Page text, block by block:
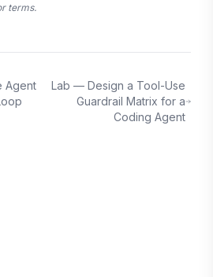
terms.
Agent
Lab — Design a Tool-Use
Guardrail Matrix for a
Coding Agent